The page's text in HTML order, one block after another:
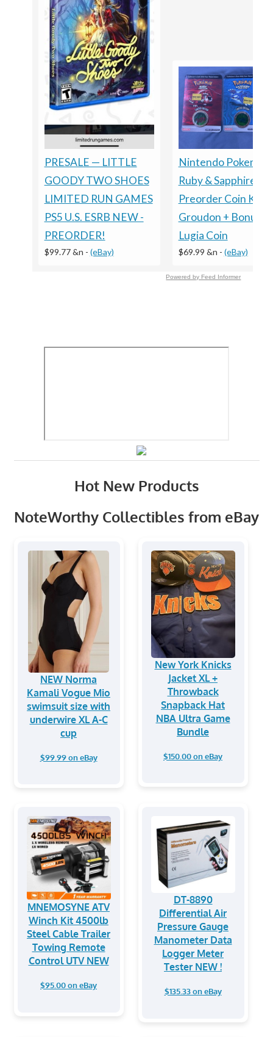
PRESALE — LITTLE
GOODY TWO SHOES
LIMITED RUN GAMES
PS5 U.S. ESRB NEW -
PREORDER!
$99.77 &n - (eBay)
Nintendo Pokemon
Ruby & Sapphire
Preorder Coin
Groudon + Bonus
Lugia Coin
$69.99 &n - (eBay)
Powered by Feed Informer
Hot New Products
NoteWorthy Collectibles from eBay
NEW Norma
Kamali Vogue Mio
swimsuit size with
underwire XL A-C
cup
$99.99 on eBay
New York Knicks
Jacket XL +
Throwback
Snapback Hat
NBA Ultra Game
Bundle
$150.00 on eBay
MNEMOSYNE ATV
Winch Kit 4500lb
Steel Cable Trailer
Towing Remote
Control UTV NEW
$95.00 on eBay
DT-8890
Differential Air
Pressure Gauge
Manometer Data
Logger Meter
Tester NEW !
$135.33 on eBay